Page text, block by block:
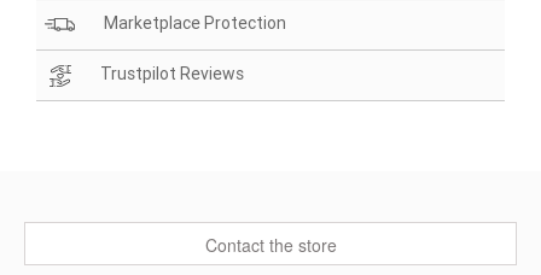
Marketplace Protection
Trustpilot Reviews
Contact the store